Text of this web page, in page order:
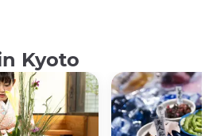
Kyoto